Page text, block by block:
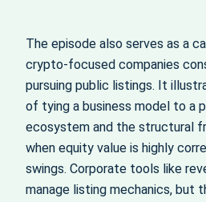
The episode also serves as a
crypto-focused companies
pursuing public listings. It
of tying a business model to a
ecosystem and the structural
when equity value is highly
swings. Corporate tools like
manage listing mechanics, but